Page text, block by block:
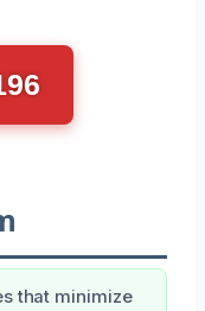
that minimize